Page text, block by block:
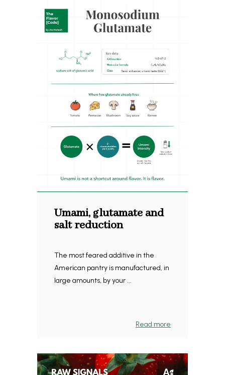
Umami, glutamate and
salt reduction
The most feared additive in the
American pantry is manufactured, in
large amounts, by your ...
Read more